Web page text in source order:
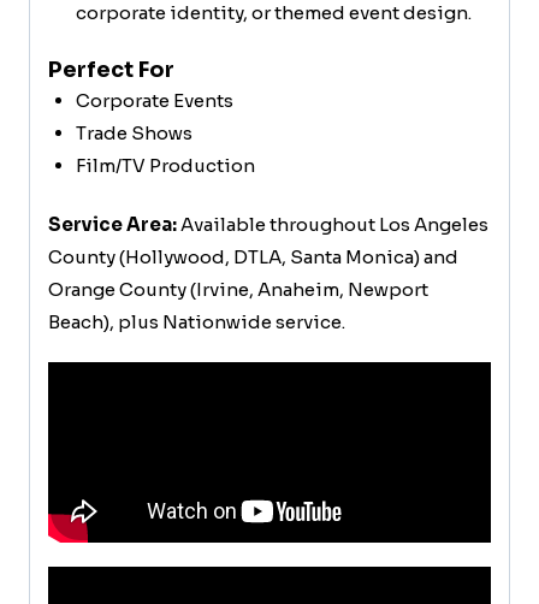
corporate identity, or themed event design.
Perfect For
Corporate Events
Trade Shows
Film/TV Production
Service Area:Available throughout Los Angeles
County (Hollywood, DTLA, Santa Monica) and
Orange County (Irvine, Anaheim, Newport
Beach), plus Nationwide service.